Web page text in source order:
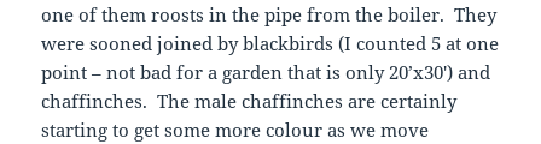
one of them roosts in the pipe from the boiler. They
were sooned joined by blackbirds (I counted 5 at one
point – not bad for a garden that is only 20’x30′) and
chaffinches. The male chaffinches are certainly
starting to get some more colour as we move